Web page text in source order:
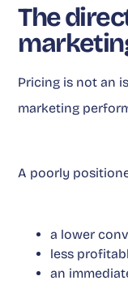
The
Pricing is not an
marketing
A poorly
a lower
less
an